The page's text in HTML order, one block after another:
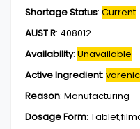
Shortage Status: Current
AUST R: 408012
Availability: Unavailable
Active Ingredient:
Reason: Manufacturing
Dosage Form: